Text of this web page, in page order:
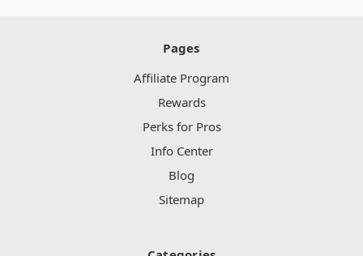
Pages
Affiliate Program
Rewards
Perks for Pros
Info Center
Blog
Sitemap